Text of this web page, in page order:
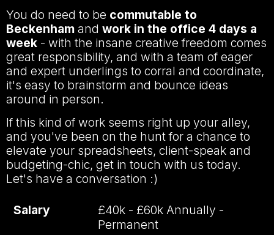
You do need to be commutable to
Beckenham and work in the office 4 days a
week - with the insane creative freedom comes
great responsibility, and with a team of eager
and expert underlings to corral and coordinate,
it's easy to brainstorm and bounce ideas
around in person.
If this kind of work seems right up your alley,
and you've been on the hunt for a chance to
elevate your spreadsheets, client-speak and
budgeting-chic, get in touch with us today.
Let's have a conversation :)
Salary
£40k - £60k Annually -
Permanent